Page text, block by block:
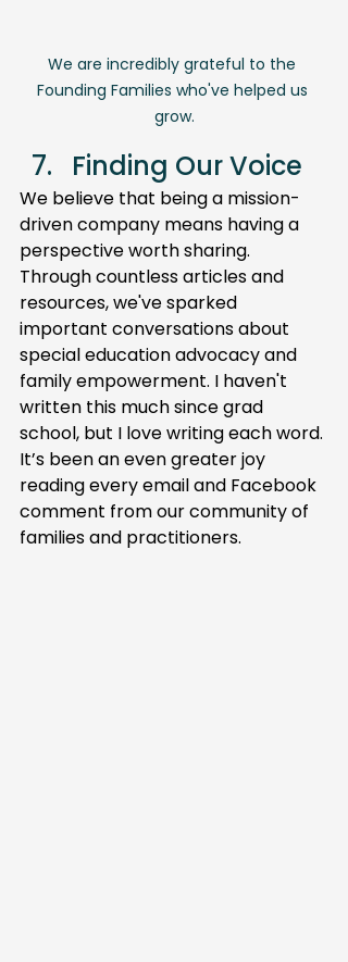
We are incredibly grateful to the
Founding Families who've helped us
grow.
Finding Our Voice
We believe that being a mission-
driven company means having a
perspective worth sharing.
Through countless articles and
resources, we've sparked
important conversations about
special education advocacy and
family empowerment. I haven't
written this much since grad
school, but I love writing each word.
It’s been an even greater joy
reading every email and Facebook
comment from our community of
families and practitioners.